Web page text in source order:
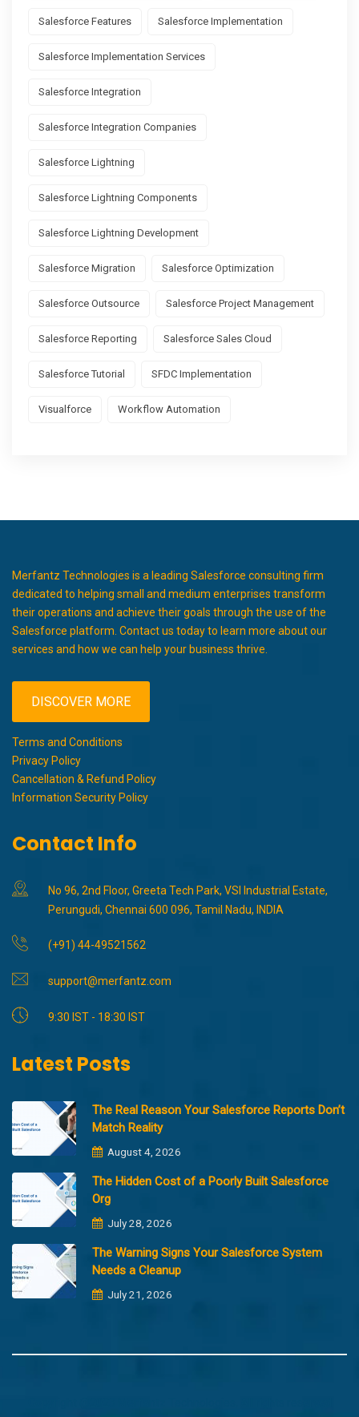
Salesforce Features Salesforce Implementation
Salesforce Implementation Services
Salesforce Integration
Salesforce Integration Companies
Salesforce Lightning
Salesforce Lightning Components
Salesforce Lightning Development
Salesforce Migration Salesforce Optimization
Salesforce Outsource Salesforce Project Management
Salesforce Reporting Salesforce Sales Cloud
Salesforce Tutorial SFDC Implementation
Visualforce Workflow Automation
Merfantz Technologies is a leading Salesforce consulting firm
dedicated to helping small and medium enterprises transform
their operations and achieve their goals through the use of the
Salesforce platform. Contact us today to learn more about our
services and how we can help your business thrive.
DISCOVER MORE
Terms and Conditions
Privacy Policy
Cancellation & Refund Policy
Information Security Policy
Contact Info
No 96, 2nd Floor, Greeta Tech Park, VSI Industrial Estate,
Perungudi, Chennai 600 096, Tamil Nadu, INDIA
(+91) 44-49521562
support@merfantz.com
9:30 IST - 18:30 IST
Latest Posts
The Real Reason Your Salesforce Reports Don’t
Match Reality
August 4, 2026
The Hidden Cost of a Poorly Built Salesforce
Org
July 28, 2026
The Warning Signs Your Salesforce System
Needs a Cleanup
July 21, 2026